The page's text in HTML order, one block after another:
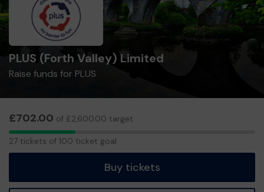
PLUS (Forth Valley) Limited
Raise funds for PLUS
£702.00 of £2,600.00 target
27
27 tickets of 100 ticket goal
Buy tickets